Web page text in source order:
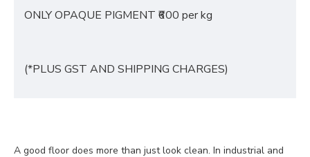
ONLY OPAQUE PIGMENT ₹600 per kg
(*PLUS GST AND SHIPPING CHARGES)
A good floor does more than just look clean. In industrial and